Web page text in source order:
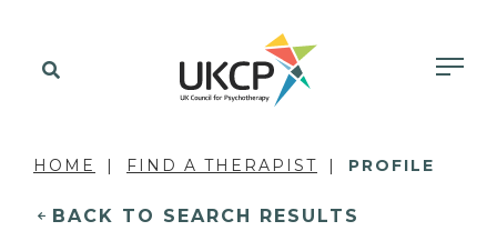
HOME FIND A THERAPIST PROFILE
BACK TO SEARCH RESULTS